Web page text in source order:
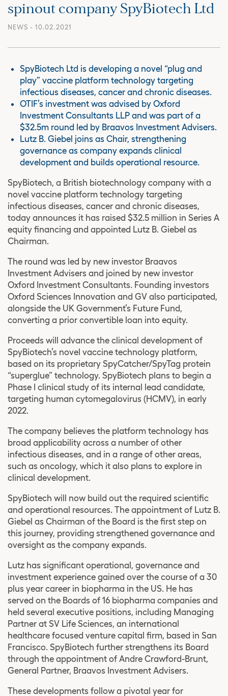
spinout company SpyBiotech Ltd
NEWS - 10.02.2021
SpyBiotech Ltd is developing a novel “plug and
play” vaccine platform technology targeting
infectious diseases, cancer and chronic diseases.
OTIF’s investment was advised by Oxford
Investment Consultants LLP and was part of a
$32.5m round led by Braavos Investment Advisers.
Lutz B. Giebel joins as Chair, strengthening
governance as company expands clinical
development and builds operational resource.
SpyBiotech, a British biotechnology company with a
novel vaccine platform technology targeting
infectious diseases, cancer and chronic diseases,
today announces it has raised $32.5 million in Series A
equity financing and appointed Lutz B. Giebel as
Chairman.
The round was led by new investor Braavos
Investment Advisers and joined by new investor
Oxford Investment Consultants. Founding investors
Oxford Sciences Innovation and GV also participated,
alongside the UK Government’s Future Fund,
converting a prior convertible loan into equity.
Proceeds will advance the clinical development of
SpyBiotech’s novel vaccine technology platform,
based on its proprietary SpyCatcher/SpyTag protein
“superglue” technology. SpyBiotech plans to begin a
Phase I clinical study of its internal lead candidate,
targeting human cytomegalovirus (HCMV), in early
2022.
The company believes the platform technology has
broad applicability across a number of other
infectious diseases, and in a range of other areas,
such as oncology, which it also plans to explore in
clinical development.
SpyBiotech will now build out the required scientific
and operational resources. The appointment of Lutz B.
Giebel as Chairman of the Board is the first step on
this journey, providing strengthened governance and
oversight as the company expands.
Lutz has significant operational, governance and
investment experience gained over the course of a 30
plus year career in biopharma in the US. He has
served on the Boards of 16 biopharma companies and
held several executive positions, including Managing
Partner at SV Life Sciences, an international
healthcare focused venture capital firm, based in San
Francisco. SpyBiotech further strengthens its Board
through the appointment of Andre Crawford-Brunt,
General Partner, Braavos Investment Advisers.
These developments follow a pivotal year for